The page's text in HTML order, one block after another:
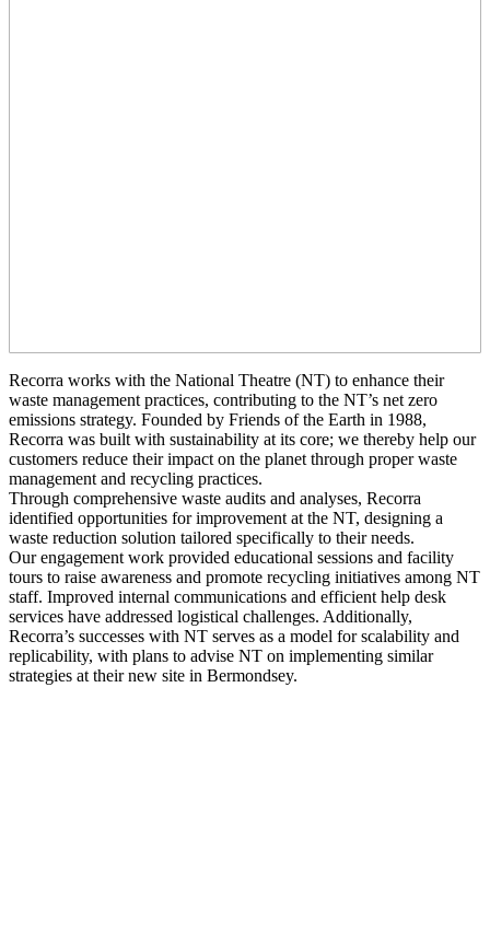
Recorra works with the National Theatre (NT) to enhance their
waste management practices, contributing to the NT’s net zero
emissions strategy. Founded by Friends of the Earth in 1988,
Recorra was built with sustainability at its core; we thereby help our
customers reduce their impact on the planet through proper waste
management and recycling practices.
Through comprehensive waste audits and analyses, Recorra
identified opportunities for improvement at the NT, designing a
waste reduction solution tailored specifically to their needs.
Our engagement work provided educational sessions and facility
tours to raise awareness and promote recycling initiatives among NT
staff. Improved internal communications and efficient help desk
services have addressed logistical challenges. Additionally,
Recorra’s successes with NT serves as a model for scalability and
replicability, with plans to advise NT on implementing similar
strategies at their new site in Bermondsey.